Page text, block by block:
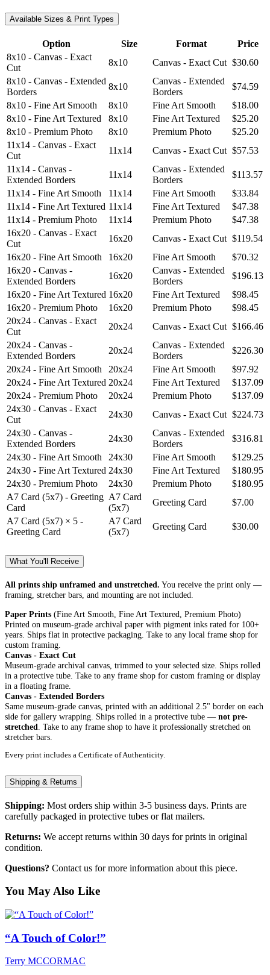
Available Sizes & Print Types
Option Size Format
Price
8x10 - Canvas - Exact
Cut
8x10 Canvas - Exact Cut $30.60
8x10 - Canvas - Extended
Borders
8x10
Canvas - Extended
Borders
$74.59
8x10 - Fine Art Smooth
8x10 Fine Art Smooth
$18.00
8x10 - Fine Art Textured
8x10 Fine Art Textured
$25.20
8x10 - Premium Photo
8x10 Premium Photo
$25.20
11x14 - Canvas - Exact
Cut
11x14 Canvas - Exact Cut $57.53
11x14 - Canvas -
Extended Borders
11x14
Canvas - Extended
Borders
$113.57
11x14 - Fine Art Smooth
11x14 Fine Art Smooth
$33.84
11x14 - Fine Art Textured 11x14 Fine Art Textured
$47.38
11x14 - Premium Photo
11x14 Premium Photo
$47.38
16x20 - Canvas - Exact
Cut
16x20 Canvas - Exact Cut $119.54
16x20 - Fine Art Smooth
16x20 Fine Art Smooth
$70.32
16x20 - Canvas -
Extended Borders
16x20
Canvas - Extended
Borders
$196.13
16x20 - Fine Art Textured 16x20 Fine Art Textured
$98.45
16x20 - Premium Photo
16x20 Premium Photo
$98.45
20x24 - Canvas - Exact
Cut
20x24 Canvas - Exact Cut $166.46
20x24 - Canvas -
Extended Borders
20x24
Canvas - Extended
Borders
$226.30
20x24 - Fine Art Smooth
20x24 Fine Art Smooth
$97.92
20x24 - Fine Art Textured 20x24 Fine Art Textured
$137.09
20x24 - Premium Photo
20x24 Premium Photo
$137.09
24x30 - Canvas - Exact
Cut
24x30 Canvas - Exact Cut $224.73
24x30 - Canvas -
Extended Borders
24x30
Canvas - Extended
Borders
$316.81
24x30 - Fine Art Smooth
24x30 Fine Art Smooth
$129.25
24x30 - Fine Art Textured 24x30 Fine Art Textured
$180.95
24x30 - Premium Photo
24x30 Premium Photo
$180.95
A7 Card (5x7) - Greeting
Card
A7 Card
(5x7)
Greeting Card
$7.00
A7 Card (5x7) × 5 -
Greeting Card
A7 Card
(5x7)
Greeting Card $30.00
What You'll Receive
All prints ship unframed and unstretched. You receive the print only —
framing, stretcher bars, and mounting are not included.
Paper Prints (Fine Art Smooth, Fine Art Textured, Premium Photo)
Printed on museum-grade archival paper with pigment inks rated for 100+
years. Ships flat in protective packaging. Take to any local frame shop for
custom framing.
Canvas - Exact Cut
Museum-grade archival canvas, trimmed to your selected size. Ships rolled
in a protective tube. Take to any frame shop for custom framing or display
in a floating frame.
Canvas - Extended Borders
Same museum-grade canvas, printed with an additional 2.5" border on each
side for gallery wrapping. Ships rolled in a protective tube — not pre-
stretched . Take to any frame shop to have it professionally stretched on
stretcher bars.
Every print includes a Certificate of Authenticity.
Shipping & Returns
Shipping: Most orders ship within 3-5 business days. Prints are
carefully packaged in protective tubes or flat mailers.
Returns: We accept returns within 30 days for prints in original
condition.
Questions? Contact us for more information about this piece.
You May Also Like
“A Touch of Color!”
Terry MCCORMAC